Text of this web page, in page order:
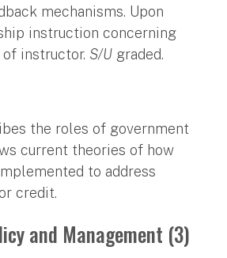
mechanisms. Upon
instruction concerning
of instructor. S/U graded.
the roles of government
current theories of how
to address
credit.
and Management (3)